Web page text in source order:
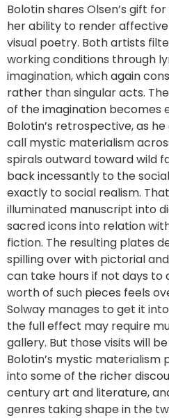
Bolotin shares Olsen’s gift
her ability to render
visual poetry. Both artists
working conditions through
imagination, which again
rather than singular acts.
of the imagination becomes
Bolotin’s retrospective, as
call mystic materialism
spirals outward toward wild
back incessantly to the
exactly to social realism.
illuminated manuscript into
sacred icons into relation
fiction. The resulting plates
spilling over with pictorial
can take hours if not days to
worth of such pieces feels
Solway manages to get it
the full effect may require
gallery. But those visits will
Bolotin’s mystic materialism
into some of the richer
century art and literature,
genres taking shape in the